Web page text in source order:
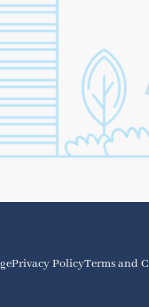
Privacy PolicyTerms and